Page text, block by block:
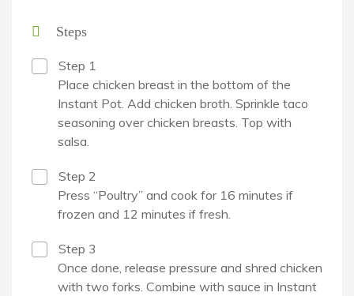
Steps
Step 1
Place chicken breast in the bottom of the
Instant Pot. Add chicken broth. Sprinkle taco
seasoning over chicken breasts. Top with
salsa.
Step 2
Press “Poultry” and cook for 16 minutes if
frozen and 12 minutes if fresh.
Step 3
Once done, release pressure and shred chicken
with two forks. Combine with sauce in Instant